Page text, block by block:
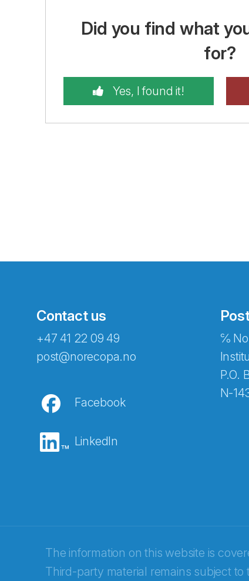
Did you find what
for?
Yes, I found it!
Contact us
+47 41 22 09 49
post@norecopa.no
Facebook
LinkedIn
℅
P.O.
N-
The information on this website is
Third-party material remains subject
Abonnér på